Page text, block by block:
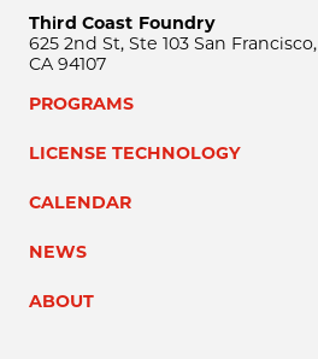
Third Coast Foundry
625 2nd St, Ste 103 San Francisco,
CA 94107
PROGRAMS
LICENSE TECHNOLOGY
CALENDAR
NEWS
ABOUT